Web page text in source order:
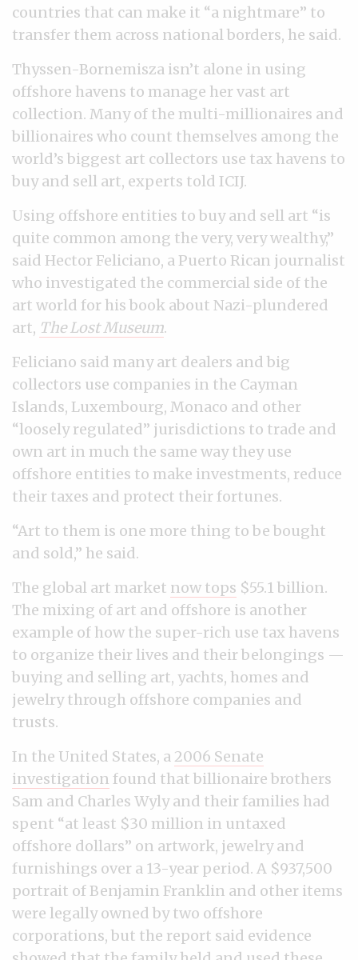
countries that can make it “a nightmare” to
transfer them across national borders, he said.
Thyssen-Bornemisza isn’t alone in using
offshore havens to manage her vast art
collection. Many of the multi-millionaires and
billionaires who count themselves among the
world’s biggest art collectors use tax havens to
buy and sell art, experts told ICIJ.
Using offshore entities to buy and sell art “is
quite common among the very, very wealthy,”
said Hector Feliciano, a Puerto Rican journalist
who investigated the commercial side of the
art world for his book about Nazi-plundered
art, The Lost Museum.
Feliciano said many art dealers and big
collectors use companies in the Cayman
Islands, Luxembourg, Monaco and other
“loosely regulated” jurisdictions to trade and
own art in much the same way they use
offshore entities to make investments, reduce
their taxes and protect their fortunes.
“Art to them is one more thing to be bought
and sold,” he said.
The global art market now tops $55.1 billion.
The mixing of art and offshore is another
example of how the super-rich use tax havens
to organize their lives and their belongings —
buying and selling art, yachts, homes and
jewelry through offshore companies and
trusts.
In the United States, a 2006 Senate
investigation found that billionaire brothers
Sam and Charles Wyly and their families had
spent “at least $30 million in untaxed
offshore dollars” on artwork, jewelry and
furnishings over a 13-year period. A $937,500
portrait of Benjamin Franklin and other items
were legally owned by two offshore
corporations, but the report said evidence